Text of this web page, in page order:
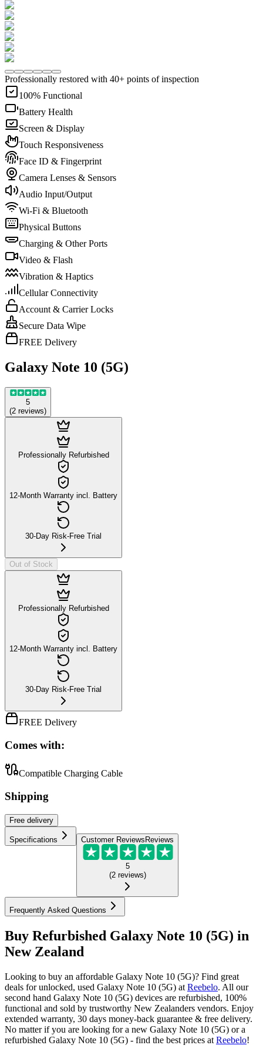
Professionally restored with 40+ points of inspection
100% Functional
Battery Health
Screen & Display
Touch Responsiveness
Face ID & Fingerprint
Camera Lenses & Sensors
Audio Input/Output
Wi-Fi & Bluetooth
Physical Buttons
Charging & Other Ports
Video & Flash
Vibration & Haptics
Cellular Connectivity
Account & Carrier Locks
Secure Data Wipe
FREE Delivery
Galaxy Note 10 (5G)
5
(2 reviews)
Professionally Refurbished
12-Month Warranty incl. Battery
30-Day Risk-Free Trial
Out of Stock
Professionally Refurbished
12-Month Warranty incl. Battery
30-Day Risk-Free Trial
FREE Delivery
Comes with:
Compatible Charging Cable
Shipping
Free delivery
Specifications Customer ReviewsReviews
5
(2 reviews)
Frequently Asked Questions
Buy Refurbished Galaxy Note 10 (5G) in
New Zealand
Looking to buy an affordable Galaxy Note 10 (5G)? Find great
deals for unlocked, used Galaxy Note 10 (5G) at Reebelo. All our
second hand Galaxy Note 10 (5G) devices are refurbished, 100%
functional and sold by trustworthy New Zealanders vendors. Enjoy
extended warranty, 30 days money-back guarantee & free delivery.
No matter if you are looking for a new Galaxy Note 10 (5G) or a
refurbished Galaxy Note 10 (5G) - find the best prices at Reebelo!